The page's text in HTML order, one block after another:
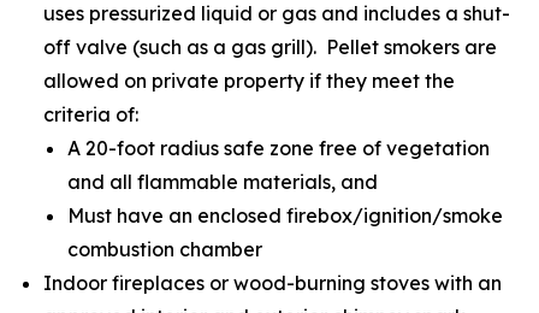
uses pressurized liquid or gas and includes a shut-
off valve (such as a gas grill). Pellet smokers are
allowed on private property if they meet the
criteria of:
A 20-foot radius safe zone free of vegetation
and all flammable materials, and
Must have an enclosed firebox/ignition/smoke
combustion chamber
Indoor fireplaces or wood-burning stoves with an